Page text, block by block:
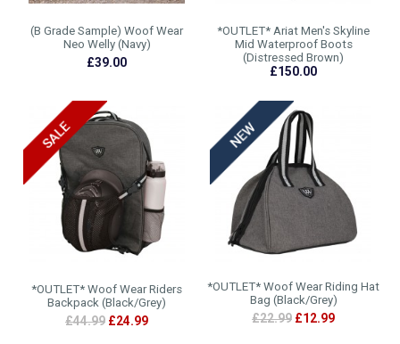
(B Grade Sample) Woof Wear
Neo Welly (Navy)
£39.00
*OUTLET* Ariat Men's Skyline
Mid Waterproof Boots
(Distressed Brown)
£150.00
*OUTLET* Woof Wear Riders
Backpack (Black/Grey)
£44.99 £24.99
*OUTLET* Woof Wear Riding Hat
Bag (Black/Grey)
£22.99 £12.99